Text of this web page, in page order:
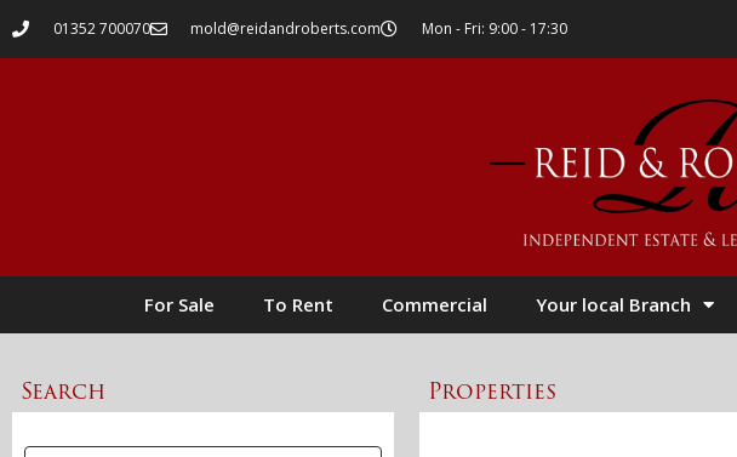
01352 700070 mold@reidandroberts.com Mon - Fri: 9:00 - 17:30
For Sale To Rent Commercial Your local Branch
Search Properties